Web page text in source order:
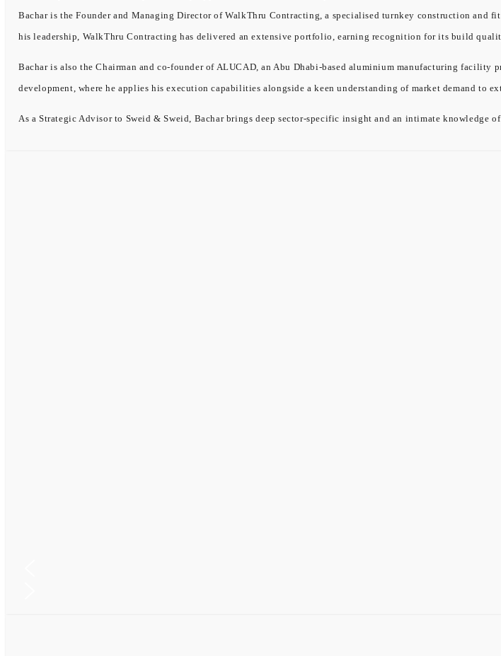
Bachar is the Founder and Managing Director of WalkThru Contracting, a specialised turnkey construction
his leadership, WalkThru Contracting has delivered an extensive portfolio, earning recognition for its build
Bachar is also the Chairman and co-founder of ALUCAD, an Abu Dhabi-based aluminium manufacturing
development, where he applies his execution capabilities alongside a keen understanding of market demand to
As a Strategic Advisor to Sweid & Sweid, Bachar brings deep sector-specific insight and an intimate knowledge